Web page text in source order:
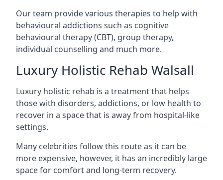
Our team provide various therapies to help with
behavioural addictions such as cognitive
behavioural therapy (CBT), group therapy,
individual counselling and much more.
Luxury Holistic Rehab Walsall
Luxury holistic rehab is a treatment that helps
those with disorders, addictions, or low health to
recover in a space that is away from hospital-like
settings.
Many celebrities follow this route as it can be
more expensive, however, it has an incredibly large
space for comfort and long-term recovery.